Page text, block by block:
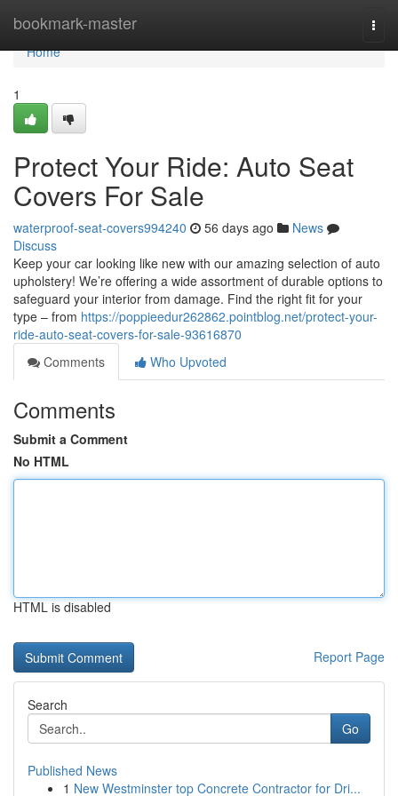
bookmark-master
Home
Home
1
Protect Your Ride: Auto Seat
Covers For Sale
waterproof-seat-covers994240 56 days ago
News
Discuss
Keep your car looking like new with our amazing selection of auto
upholstery! We’re offering a wide assortment of durable options to
safeguard your interior from damage. Find the right fit for your
type – from https://poppieedur262862.pointblog.net/protect-your-
ride-auto-seat-covers-for-sale-93616870
Comments
Who Upvoted
Comments
Submit a Comment
No HTML
HTML is disabled
Report Page
Search
Go
Published News
1 New Westminster top Concrete Contractor for Dri...